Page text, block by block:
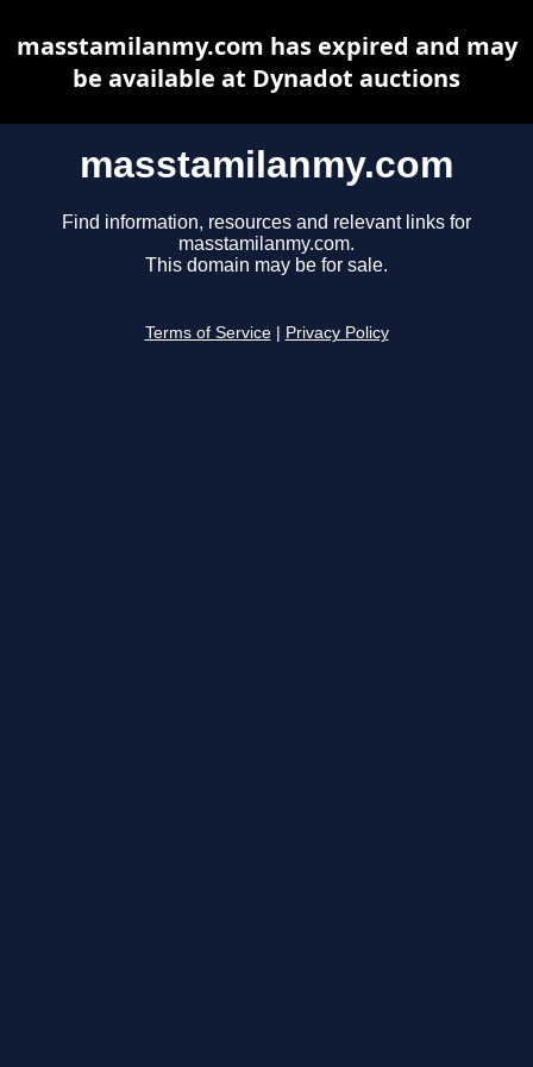
masstamilanmy.com
Find information, resources and relevant links for
masstamilanmy.com.
This domain may be for sale.
Terms of Service Privacy Policy
masstamilanmy.com has expired and may
be available at Dynadot auctions